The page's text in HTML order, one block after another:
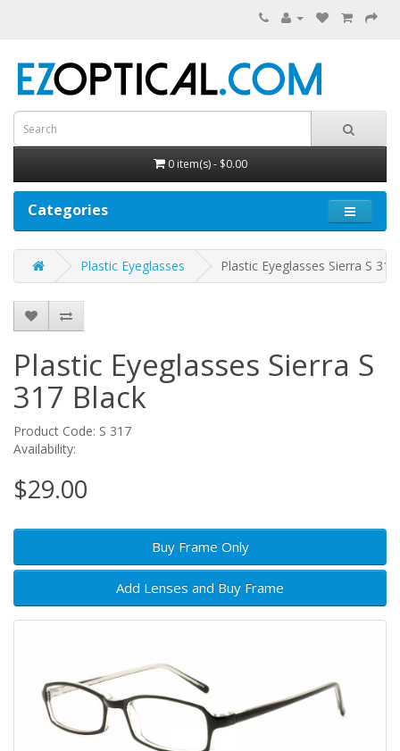
0 item(s) - $0.00
Categories
Plastic Eyeglasses Plastic Eyeglasses Sierra S 317
Plastic Eyeglasses Sierra S
317 Black
Product Code: S 317
Availability:
$29.00
Buy Frame Only
Add Lenses and Buy Frame